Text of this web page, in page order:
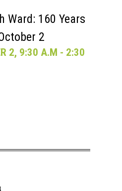
Ward: 160 Years
2
2, 9:30 A.M - 2:30